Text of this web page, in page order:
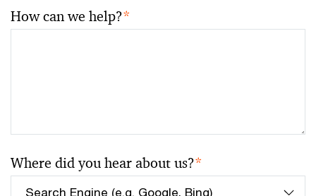
How can we help?*
Where did you hear about us?*